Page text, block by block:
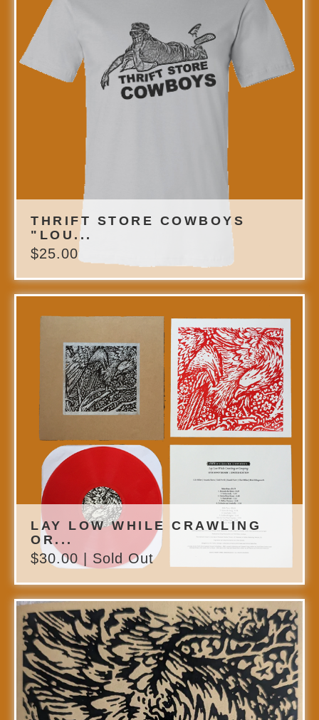
THRIFT STORE COWBOYS
"LOU...
$25.00
LAY LOW WHILE CRAWLING
OR...
$30.00 | Sold Out